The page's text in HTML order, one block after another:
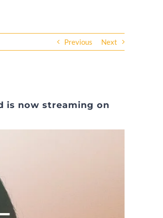
Previous Next
is now streaming on